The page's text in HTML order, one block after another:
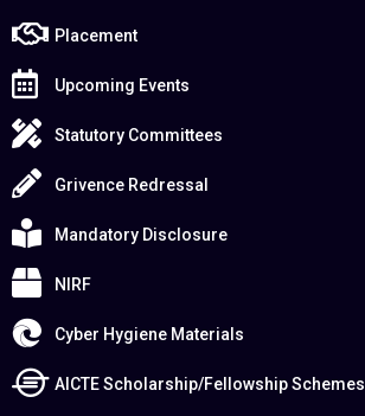
Placement
Upcoming Events
Statutory Committees
Grivence Redressal
Mandatory Disclosure
NIRF
Cyber Hygiene Materials
AICTE Scholarship/Fellowship Schemes